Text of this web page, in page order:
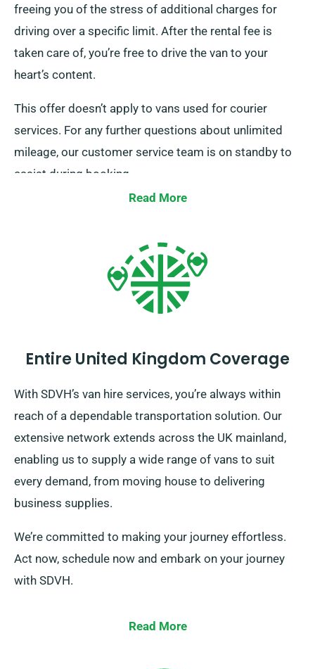
freeing you of the stress of additional charges for
driving over a specific limit. After the rental fee is
taken care of, you’re free to drive the van to your
heart’s content.
This offer doesn’t apply to vans used for courier
services. For any further questions about unlimited
mileage, our customer service team is on standby to
assist during booking.
Read More
Entire United Kingdom Coverage
With SDVH’s van hire services, you’re always within
reach of a dependable transportation solution. Our
extensive network extends across the UK mainland,
enabling us to supply a wide range of vans to suit
every demand, from moving house to delivering
business supplies.
We’re committed to making your journey effortless.
Act now, schedule now and embark on your journey
with SDVH.
Read More